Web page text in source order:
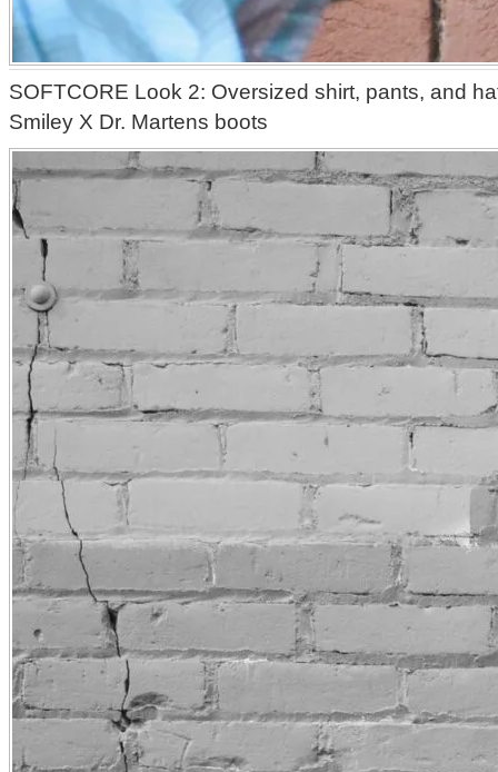
SOFTCORE Look 2: Oversized shirt, pants, and
Smiley X Dr. Martens boots